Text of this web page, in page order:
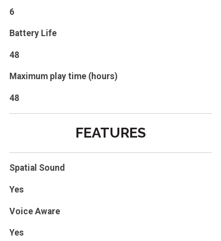
6
Battery Life
48
Maximum play time (hours)
48
FEATURES
Spatial Sound
Yes
Voice Aware
Yes